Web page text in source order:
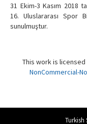
31 Ekim-3 Kasım 2018
16. Uluslararası Spor
sunulmuştur.
This work is licensed
NonCommercial-
Turkish